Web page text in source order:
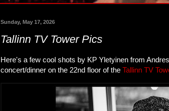
Sunday, May 17, 2026
Tallinn TV Tower Pics
Here's a few cool shots by KP Yletyinen from
concert/dinner on the 22nd floor of the Tallinn TV